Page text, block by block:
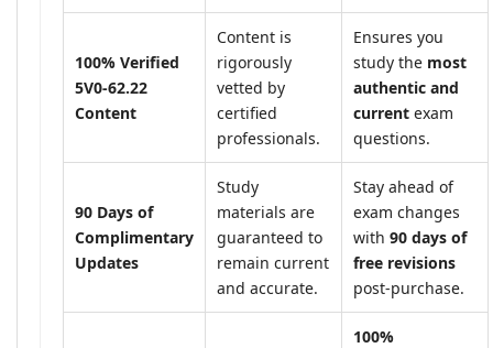
100% Verified
5V0-62.22
Content
Content is
rigorously
vetted by
certified
professionals.
Ensures you
study the most
authentic and
current exam
questions.
90 Days of
Complimentary
Updates
Study
materials are
guaranteed to
remain current
and accurate.
Stay ahead of
exam changes
with 90 days of
free revisions
post-purchase.
100%